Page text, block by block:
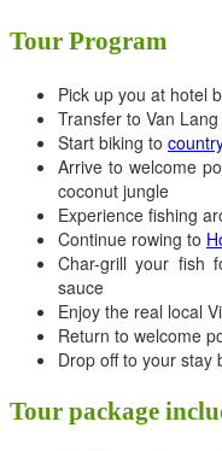
Tour Program
Pick up you at hotel
Transfer to Van
Start biking to
Arrive to welcome
coconut jungle
Experience fishing
Continue rowing to
Char-grill your fish
sauce
Enjoy the real local
Return to welcome
Drop off to your stay
Tour package